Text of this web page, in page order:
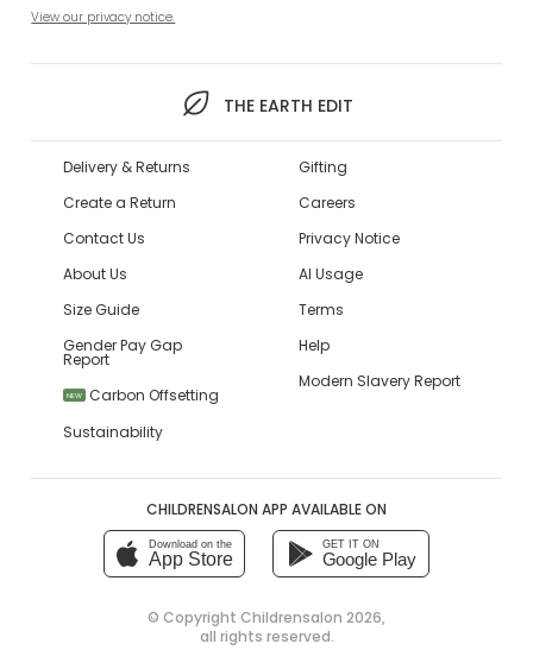
View our privacy notice.
THE EARTH EDIT
Delivery & Returns
Create a Return
Contact Us
About Us
Size Guide
Gender Pay Gap
Report
NEW
Carbon Offsetting
Sustainability
Gifting
Careers
Privacy Notice
AI Usage
Terms
Help
Modern Slavery Report
CHILDRENSALON APP AVAILABLE ON
Download on the
App Store
GET IT ON
Google Play
© Copyright Childrensalon 2026,
all rights reserved.